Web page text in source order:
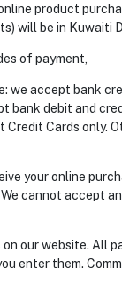
product
will be in Kuwaiti
of payment,
we accept bank
bank debit and
Credit Cards only.
your online
cannot accept
our website. All
enter them.